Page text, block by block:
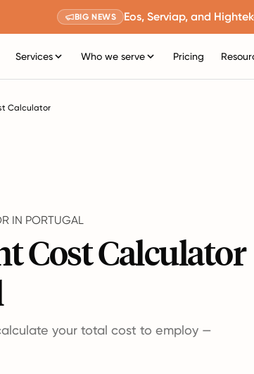
BIG NEWS Eos, Serviap, and
Services Who we serve Pricing
Calculator
IN PORTUGAL
Cost Calculator
your total cost to employ —